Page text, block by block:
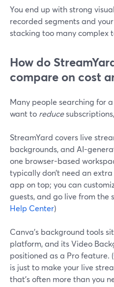
You end up with strong
recorded segments and
stacking too many complex
How do
compare on cost
Many people searching for
want to reduce
StreamYard covers live
backgrounds, and AI-
one browser-based
typically don’t need an
app on top; you can
guests, and go live from the
Help Center)
Canva’s background tools
platform, and its Video
positioned as a Pro feature. (
is just to make your live
that’s often more than you